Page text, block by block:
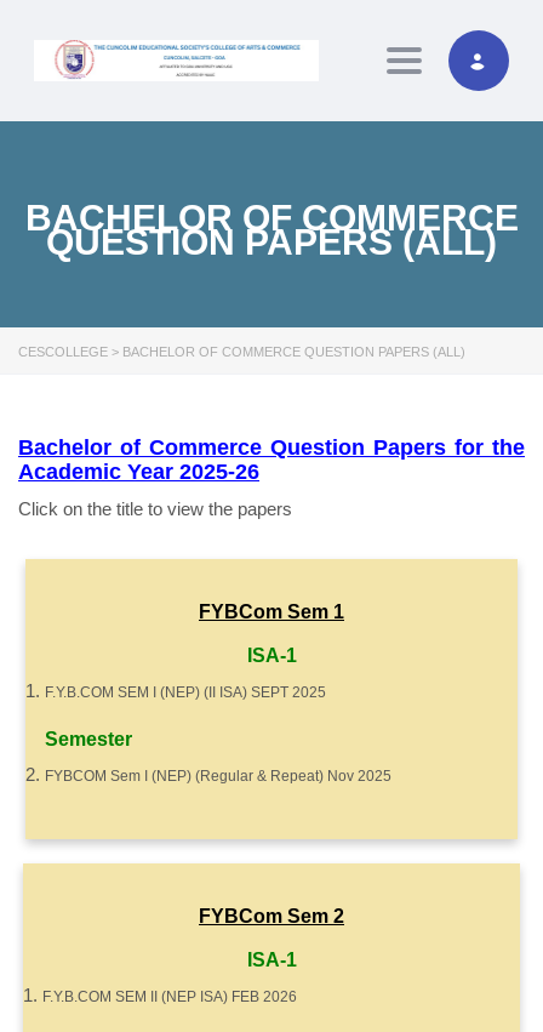
Toggle
BACHELOR OF COMMERCE
QUESTION PAPERS (ALL)
CESCOLLEGE > BACHELOR OF COMMERCE QUESTION PAPERS (ALL)
Bachelor of Commerce Question Papers for the
Academic Year 2025-26
Click on the title to view the papers
FYBCom Sem 1
ISA-1
F.Y.B.COM SEM I (NEP) (II ISA) SEPT 2025
Semester
FYBCOM Sem I (NEP) (Regular & Repeat) Nov 2025
FYBCom Sem 2
ISA-1
F.Y.B.COM SEM II (NEP ISA) FEB 2026